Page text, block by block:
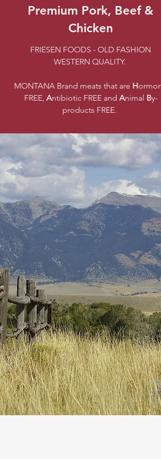
Premium Pork, Beef &
Chicken
FRIESEN FOODS - OLD FASHION
WESTERN QUALITY.
MONTANA Brand meats that are H
FREE, Antibiotic FREE and Animal By-
products FREE.